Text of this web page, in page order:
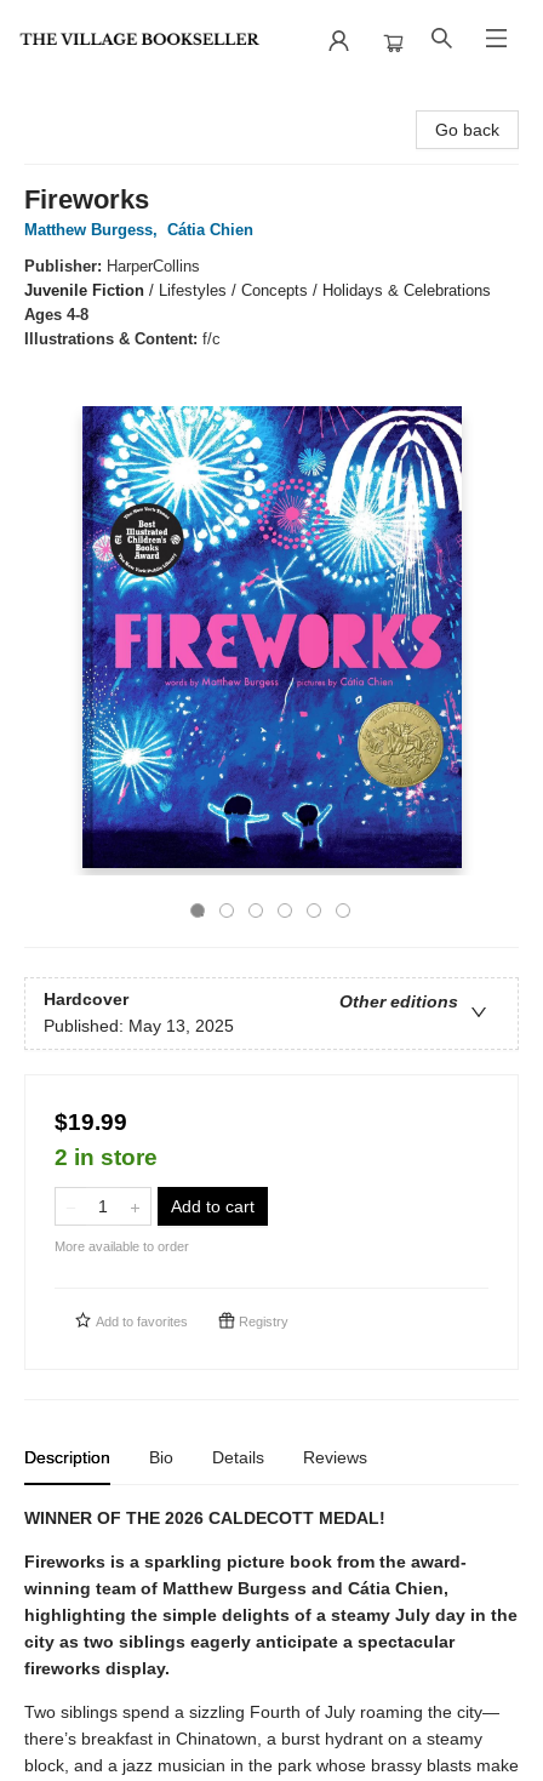
Go back
Fireworks
Matthew Burgess, Cátia Chien
Publisher: HarperCollins
Juvenile Fiction / Lifestyles / Concepts / Holidays & Celebrations
Ages 4-8
Illustrations & Content: f/c
Hardcover
Other editions
Published: May 13, 2025
$19.99
2 in store
Add to cart
More available to order
Add to favorites Registry
Description Bio Details Reviews
WINNER OF THE 2026 CALDECOTT MEDAL!
Fireworks is a sparkling picture book from the award-
winning team of Matthew Burgess and Cátia Chien,
highlighting the simple delights of a steamy July day in the
city as two siblings eagerly anticipate a spectacular
fireworks display.
Two siblings spend a sizzling Fourth of July roaming the city—
there’s breakfast in Chinatown, a burst hydrant on a steamy
block, and a jazz musician in the park whose brassy blasts make